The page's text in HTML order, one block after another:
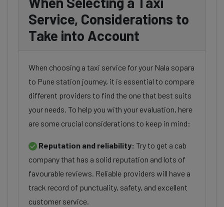
Service, Considerations to
Take into Account
When choosing a taxi service for your Nala sopara
to Pune station journey, it is essential to compare
different providers to find the one that best suits
your needs. To help you with your evaluation, here
are some crucial considerations to keep in mind:
Reputation and reliability: Try to get a cab
company that has a solid reputation and lots of
favourable reviews. Reliable providers will have a
track record of punctuality, safety, and excellent
customer service.